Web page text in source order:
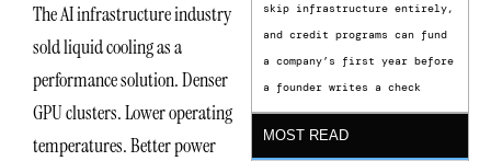
The AI infrastructure industry
sold liquid cooling as a
performance solution. Denser
GPU clusters. Lower operating
temperatures. Better power
skip infrastructure entirely,
and credit programs can fund
a company’s first year before
a founder writes a check
MOST READ